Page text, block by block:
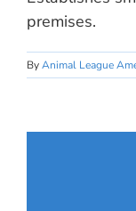
premises.
ByAnimal League